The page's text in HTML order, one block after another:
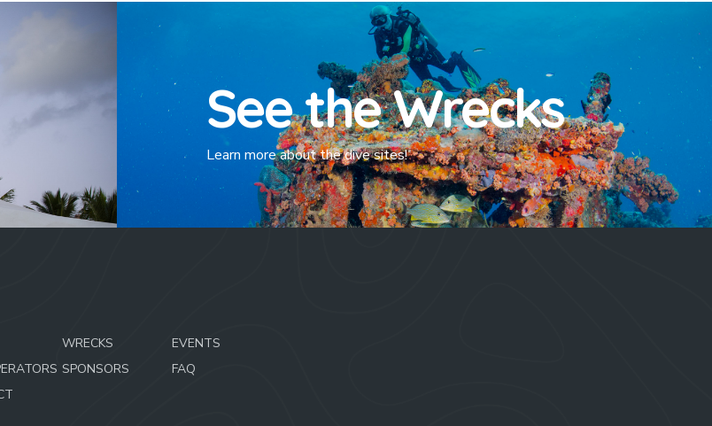
See the Wrecks
Learn more about the dive sites!
WRECKS
EVENTS
SPONSORS
FAQ